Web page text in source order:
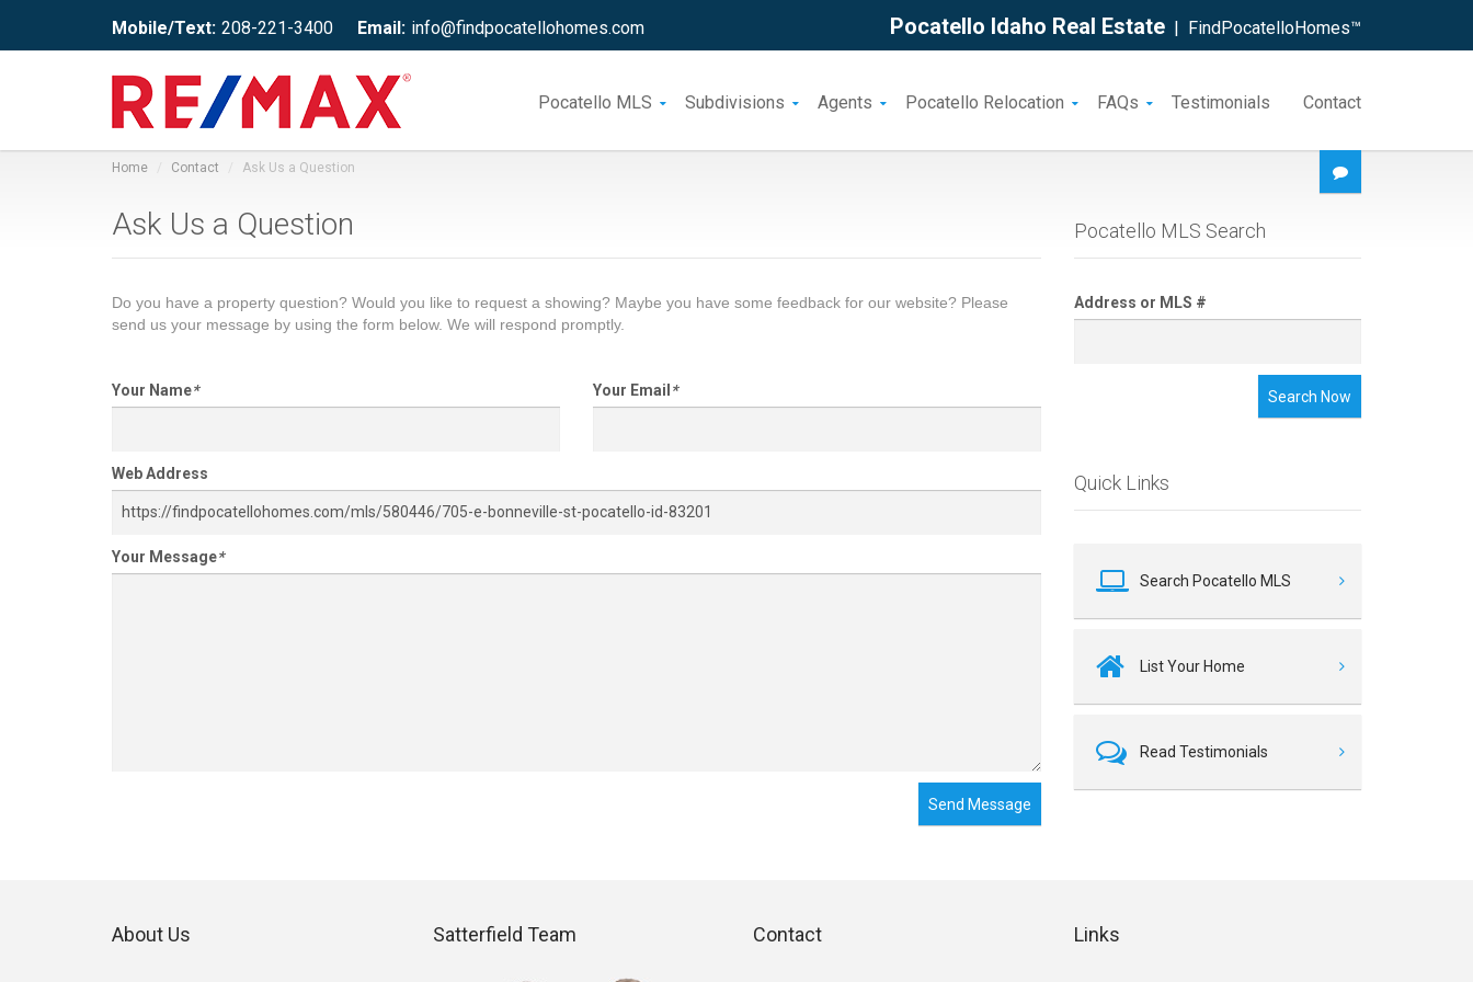
Mobile/Text: 208-221-3400 Email: info@findpocatellohomes.com Pocatello Idaho Real Estate | FindPocatelloHomes™
Pocatello MLS Subdivisions Agents Pocatello Relocation FAQs Testimonials Contact
Home Contact Ask Us a Question
Pocatello MLS Search
Address or MLS #
Search Now
Quick Links
Search Pocatello MLS
List Your Home
Read Testimonials
Ask Us a Question
Do you have a property question? Would you like to request a showing? Maybe you have some feedback for our website? Please
send us your message by using the form below. We will respond promptly.
Your Name* Your Email *
Web Address
Your Message*
Send Message
About Us Satterfield Team Contact Links